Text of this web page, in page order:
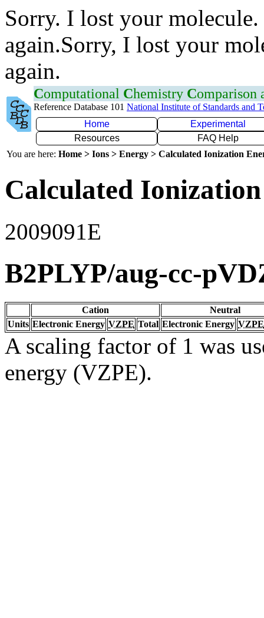
Sorry. I lost your
again.Sorry, I lost your
again.
Computational Chemistry Comparison
Reference Database 101 National Institute of Standards and
Home
Experimental
Resources
FAQ Help
You are here: Home > Ions > Energy > Calculated Ionization
Calculated
2009091E
B2PLYP/aug-cc-
Cation
Neutral
Units Electronic Energy VZPE Total Electronic Energy VZPE
A scaling factor of 1 was
energy (VZPE).